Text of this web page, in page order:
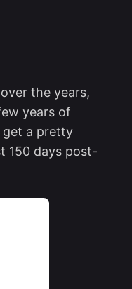
the years,
years of
get a pretty
150 days post-